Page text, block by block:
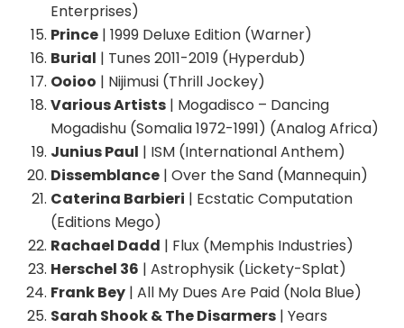
Enterprises)
Prince | 1999 Deluxe Edition (Warner)
Burial | Tunes 2011-2019 (Hyperdub)
Ooioo | Nijimusi (Thrill Jockey)
Various Artists | Mogadisco – Dancing
Mogadishu (Somalia 1972-1991) (Analog Africa)
Junius Paul | ISM (International Anthem)
Dissemblance | Over the Sand (Mannequin)
Caterina Barbieri | Ecstatic Computation
(Editions Mego)
Rachael Dadd | Flux (Memphis Industries)
Herschel 36 | Astrophysik (Lickety-Splat)
Frank Bey | All My Dues Are Paid (Nola Blue)
Sarah Shook & The Disarmers | Years